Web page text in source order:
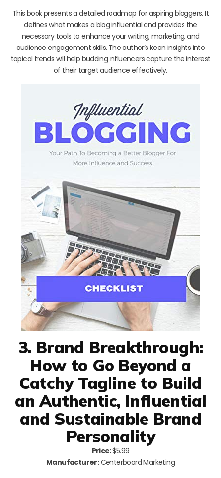
This book presents a detailed roadmap for aspiring bloggers. It
defines what makes a blog influential and provides the
necessary tools to enhance your writing, marketing, and
audience engagement skills. The author’s keen insights into
topical trends will help budding influencers capture the interest
of their target audience effectively.
3. Brand Breakthrough:
How to Go Beyond a
Catchy Tagline to Build
an Authentic, Influential
and Sustainable Brand
Personality
Price:$5.99
Manufacturer:Centerboard Marketing